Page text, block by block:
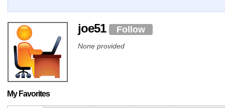
joe51 Follow
None provided
My Favorites